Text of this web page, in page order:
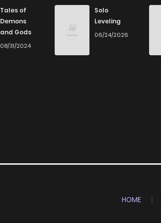
Tales of
Demons
and Gods
08/31/2024
Solo
Leveling
06/24/2026
HOME